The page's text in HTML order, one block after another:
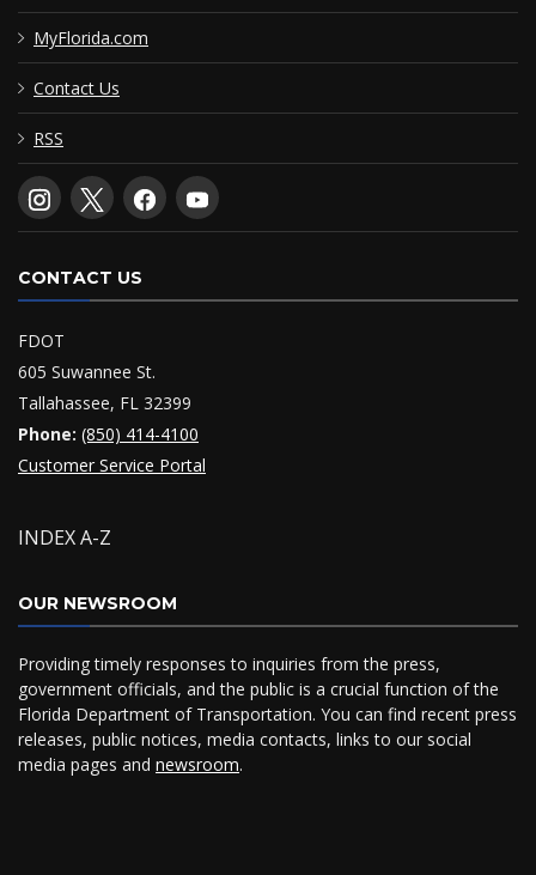
MyFlorida.com
Contact Us
RSS
CONTACT US
FDOT
605 Suwannee St.
Tallahassee, FL 32399
Phone: (850) 414-4100
Customer Service Portal
INDEX A-Z
OUR NEWSROOM
Providing timely responses to inquiries from the press,
government officials, and the public is a crucial function of the
Florida Department of Transportation. You can find recent press
releases, public notices, media contacts, links to our social
media pages and newsroom.